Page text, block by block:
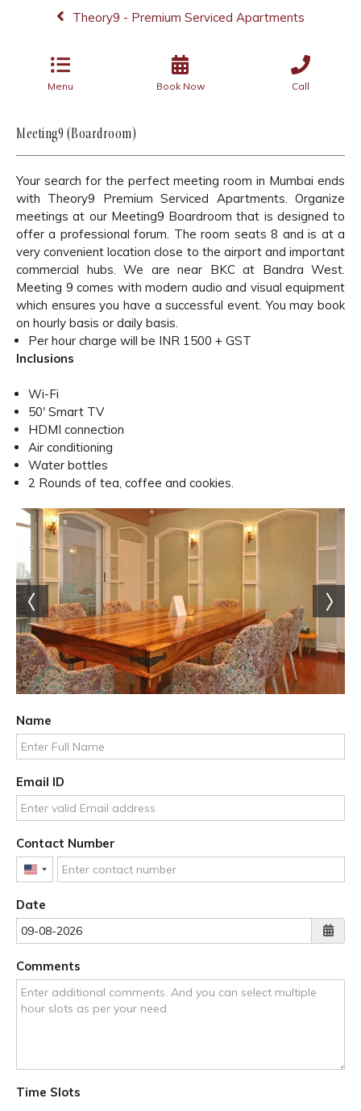
Theory9 - Premium Serviced Apartments
Menu Book Now Call
Meeting9 (Boardroom)
Your search for the perfect meeting room in Mumbai ends
with Theory9 Premium Serviced Apartments. Organize
meetings at our Meeting9 Boardroom that is designed to
offer a professional forum. The room seats 8 and is at a
very convenient location close to the airport and important
commercial hubs. We are near BKC at Bandra West.
Meeting 9 comes with modern audio and visual equipment
which ensures you have a successful event. You may book
on hourly basis or daily basis.
Per hour charge will be INR 1500 + GST
Inclusions
Wi-Fi
50' Smart TV
HDMI connection
Air conditioning
Water bottles
2 Rounds of tea, coffee and cookies.
Name
Email ID
Contact Number
United
+1
Date
Comments
Time Slots